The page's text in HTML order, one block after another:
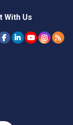
With Us